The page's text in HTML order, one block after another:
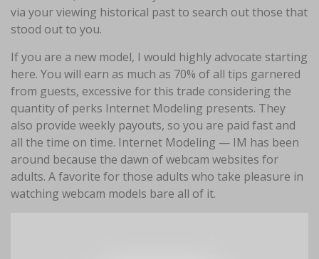
via your viewing historical past to search out those that
stood out to you.
If you are a new model, I would highly advocate starting
here. You will earn as much as 70% of all tips garnered
from guests, excessive for this trade considering the
quantity of perks Internet Modeling presents. They
also provide weekly payouts, so you are paid fast and
all the time on time. Internet Modeling — IM has been
around because the dawn of webcam websites for
adults. A favorite for those adults who take pleasure in
watching webcam models bare all of it.